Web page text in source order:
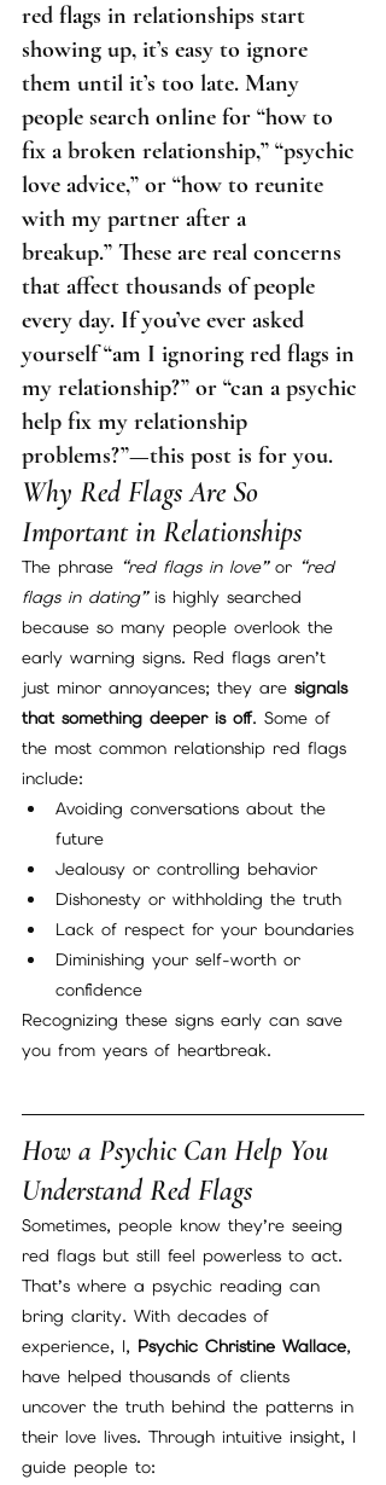
red flags in relationships start
showing up, it’s easy to ignore
them until it’s too late. Many
people search online for “how to
fix a broken relationship,” “psychic
love advice,” or “how to reunite
with my partner after a
breakup.” These are real concerns
that affect thousands of people
every day. If you’ve ever asked
yourself “am I ignoring red flags in
my relationship?” or “can a psychic
help fix my relationship
problems?”—this post is for you.
Why Red Flags Are So
Important in Relationships
The phrase “red flags in love” or “red
flags in dating” is highly searched
because so many people overlook the
early warning signs. Red flags aren’t
just minor annoyances; they are signals
that something deeper is off. Some of
the most common relationship red flags
include:
Avoiding conversations about the
future
Jealousy or controlling behavior
Dishonesty or withholding the truth
Lack of respect for your boundaries
Diminishing your self-worth or
confidence
Recognizing these signs early can save
you from years of heartbreak.
How a Psychic Can Help You
Understand Red Flags
Sometimes, people know they’re seeing
red flags but still feel powerless to act.
That’s where a psychic reading can
bring clarity. With decades of
experience, I, Psychic Christine Wallace,
have helped thousands of clients
uncover the truth behind the patterns in
their love lives. Through intuitive insight, I
guide people to: